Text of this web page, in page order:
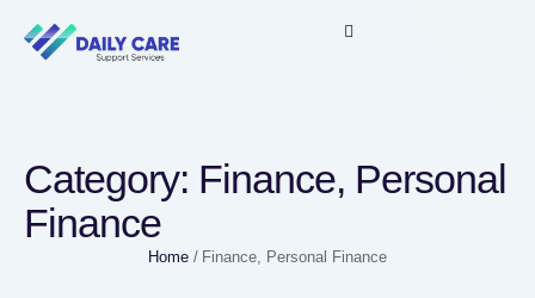
Category: Finance, Personal
Finance
Home / Finance, Personal Finance